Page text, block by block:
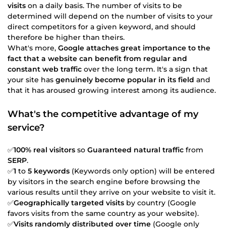
visits on a daily basis. The number of visits to be
determined will depend on the number of visits to your
direct competitors for a given keyword, and should
therefore be higher than theirs.
What's more, Google attaches great importance to the
fact that a website can benefit from regular and
constant web traffic over the long term. It's a sign that
your site has genuinely become popular in its field and
that it has aroused growing interest among its audience.
What's the competitive advantage of my
service?
✅100% real visitors so Guaranteed natural traffic from
SERP.
✅1 to 5 keywords (Keywords only option) will be entered
by visitors in the search engine before browsing the
various results until they arrive on your website to visit it.
✅Geographically targeted visits by country (Google
favors visits from the same country as your website).
✅Visits randomly distributed over time (Google only